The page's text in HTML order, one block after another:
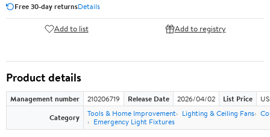
Free 30-day returnsDetails
Add to list Add to registry
Product details
Management number 210206719 Release Date 2026/04/02 List Price
Category
Tools & Home Improvement Lighting & Ceiling Fans
Emergency Light Fixtures